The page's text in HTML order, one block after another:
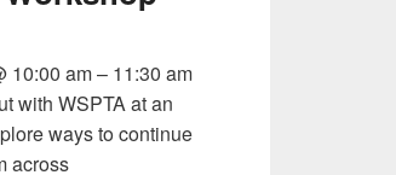
10:00 am – 11:30 am
with WSPTA at an
ways to continue
across